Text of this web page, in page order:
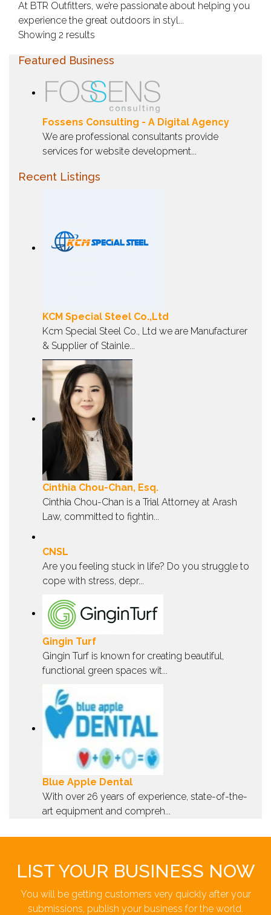
At BTR Outfitters, we’re passionate about helping you
experience the great outdoors in styl...
Showing 2 results
Featured Business
Fossens Consulting - A Digital Agency
We are professional consultants provide
services for website development...
Recent Listings
KCM Special Steel Co.,Ltd
Kcm Special Steel Co., Ltd we are Manufacturer
& Supplier of Stainle...
Cinthia Chou-Chan, Esq.
Cinthia Chou-Chan is a Trial Attorney at Arash
Law, committed to fightin...
CNSL
Are you feeling stuck in life? Do you struggle to
cope with stress, depr...
Gingin Turf
Gingin Turf is known for creating beautiful,
functional green spaces wit...
Blue Apple Dental
With over 26 years of experience, state-of-the-
art equipment and compreh...
LIST YOUR BUSINESS NOW
You will be getting customers very quickly after your
submissions, publish your business for the world.